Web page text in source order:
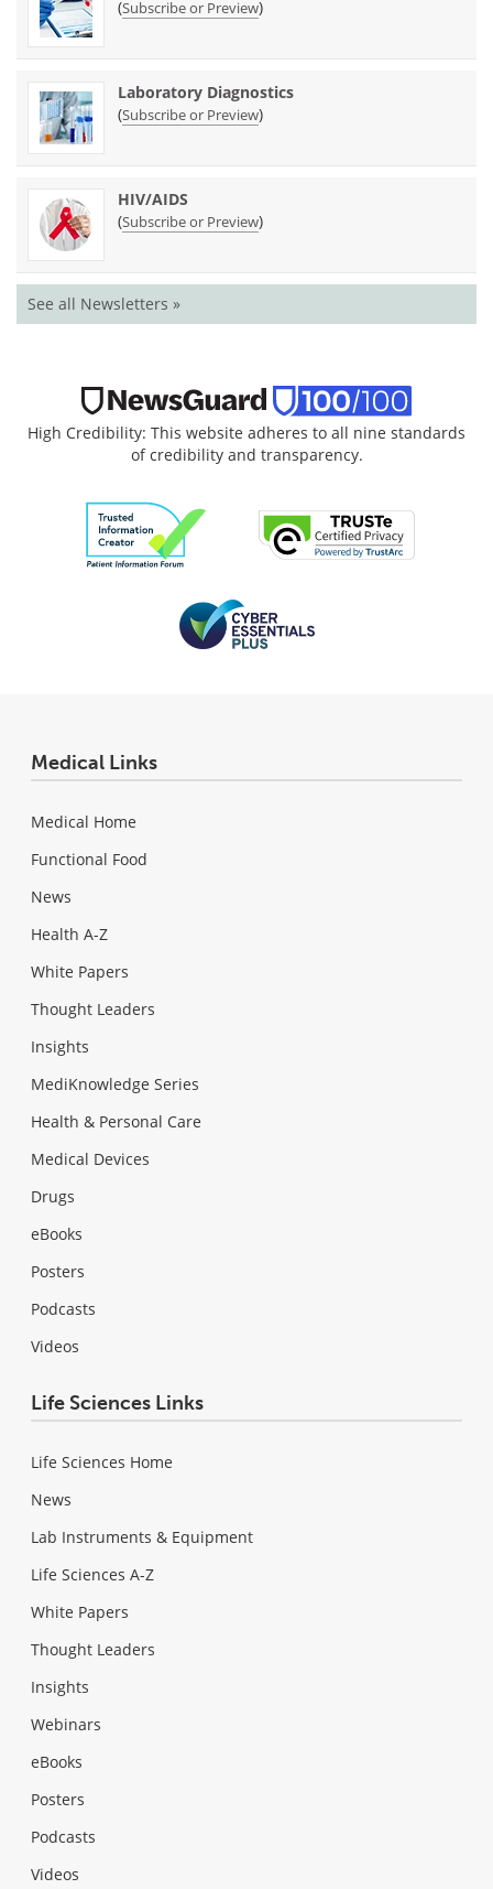
(Subscribe or Preview)
Laboratory Diagnostics
(Subscribe or Preview)
HIV/AIDS
(Subscribe or Preview)
See all Newsletters »
High Credibility: This website adheres to all nine standards
of credibility and transparency.
Medical Links
Medical Home
Functional Food
News
Health A-Z
White Papers
Thought Leaders
Insights
MediKnowledge Series
Health & Personal Care
Medical Devices
Drugs
eBooks
Posters
Podcasts
Videos
Life Sciences Links
Life Sciences Home
News
Lab Instruments & Equipment
Life Sciences A-Z
White Papers
Thought Leaders
Insights
Webinars
eBooks
Posters
Podcasts
Videos